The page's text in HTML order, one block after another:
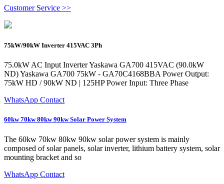
Customer Service >>
75kW/90kW Inverter 415VAC 3Ph
75.0kW AC Input Inverter Yaskawa GA700 415VAC (90.0kW
ND) Yaskawa GA700 75kW - GA70C4168BBA Power Output:
75kW HD / 90kW ND | 125HP Power Input: Three Phase
WhatsApp Contact
60kw 70kw 80kw 90kw Solar Power System
The 60kw 70kw 80kw 90kw solar power system is mainly
composed of solar panels, solar inverter, lithium battery system, solar
mounting bracket and so
WhatsApp Contact